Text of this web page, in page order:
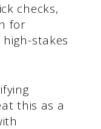
checks,
for
stakes
this as a